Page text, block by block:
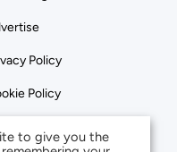
Policy
Policy
to give you the